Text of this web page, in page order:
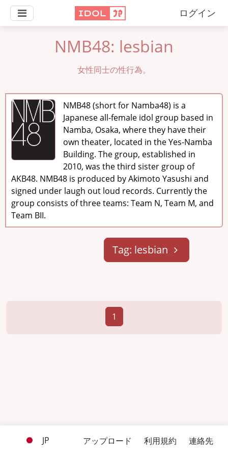
ログイン
NMB48: lesbian
女性同士の性行為。
NMB48 (short for Namba48) is a
Japanese all-female idol group based in
Namba, Osaka, where they have their
own theater, located in the Yes-Namba
Building. The group, established in
2010, was the third sister group of
AKB48. NMB48 is produced by Akimoto Yasushi and
signed under laugh out loud records. Currently the
group consists of three teams: Team N, Team M, and
Team BII.
Tag: lesbian
1
JP アップロード 利用規約 連絡先